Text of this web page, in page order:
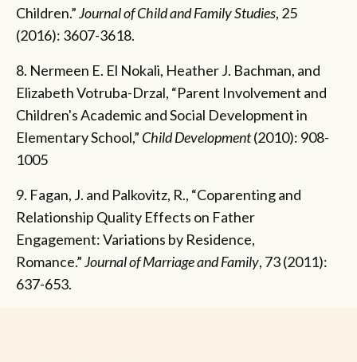
Children.”Journal of Child and Family Studies, 25
(2016): 3607-3618.
8. Nermeen E. El Nokali, Heather J. Bachman, and
Elizabeth Votruba-Drzal, “Parent Involvement and
Children's Academic and Social Development in
Elementary School,” Child Development(2010): 908-
1005
9. Fagan, J. and Palkovitz, R., “Coparenting and
Relationship Quality Effects on Father
Engagement: Variations by Residence,
Romance.”Journal of Marriage and Family, 73 (2011):
637-653.